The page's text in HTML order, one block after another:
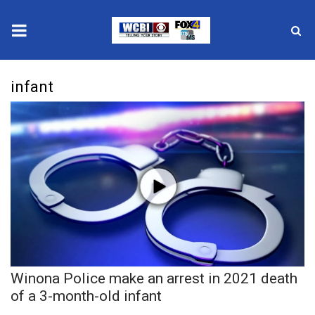
2025 Municipal Elections
Crime
Local News
National/World News
MidMorning with WCBI
Sunrise & Midday Guests
infant
Winona Police make an arrest in 2021 death
of a 3-month-old infant